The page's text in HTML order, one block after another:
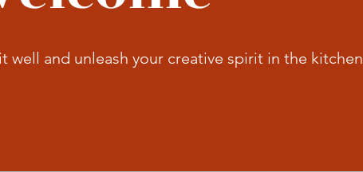
well and unleash your creative spirit in the kitchen